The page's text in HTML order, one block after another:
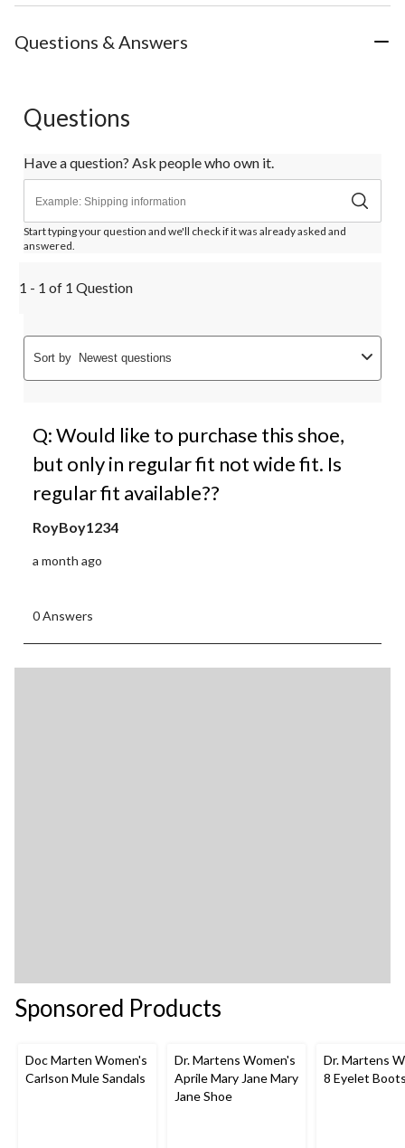
Questions & Answers
Questions
Have a question? Ask people who own it.
Start typing your question and we'll check if it was already asked and
answered.
1 - 1 of 1 Question
Sort by Newest questions
Q: Would like to purchase this shoe,
but only in regular fit not wide fit. Is
regular fit available??
RoyBoy1234
a month ago
0 Answers
Sponsored Products
Doc Marten Women's
Carlson Mule Sandals
Dr. Martens Women's
Aprile Mary Jane Mary
Jane Shoe
Dr. Martens
8 Eyelet